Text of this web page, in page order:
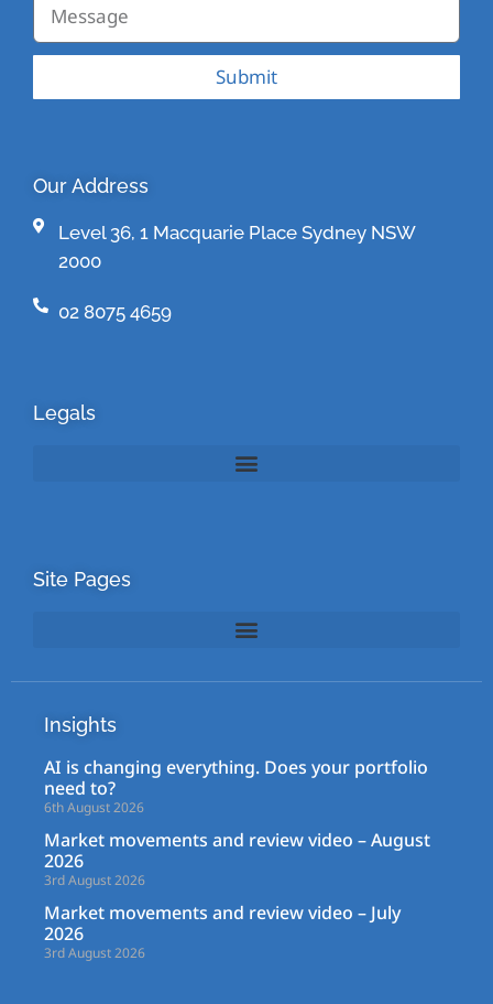
Submit
Our Address
Level 36, 1 Macquarie Place Sydney NSW
2000
02 8075 4659
Legals
Site Pages
Insights
AI is changing everything. Does your portfolio
need to?
6th August 2026
Market movements and review video – August
2026
3rd August 2026
Market movements and review video – July
2026
3rd August 2026